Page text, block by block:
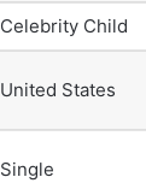
Celebrity Child
United States
Single